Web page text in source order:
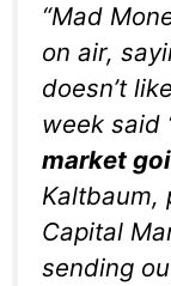
“Mad
on air,
doesn’t
week said
market
Kaltbaum,
Capital
sending